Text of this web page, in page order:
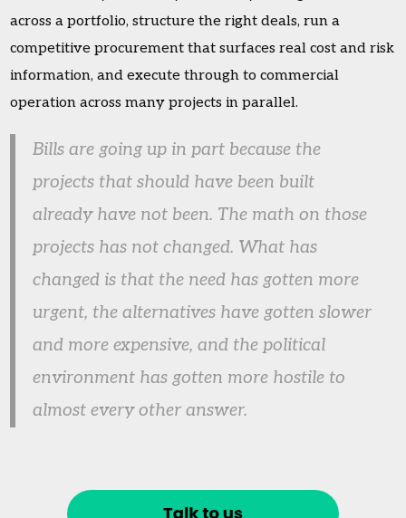
across a portfolio, structure the right deals, run a
competitive procurement that surfaces real cost and risk
information, and execute through to commercial
operation across many projects in parallel.
Bills are going up in part because the
projects that should have been built
already have not been. The math on those
projects has not changed. What has
changed is that the need has gotten more
urgent, the alternatives have gotten slower
and more expensive, and the political
environment has gotten more hostile to
almost every other answer.